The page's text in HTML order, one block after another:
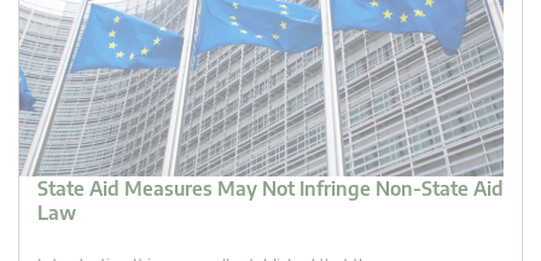
State Aid Measures May Not Infringe Non-State Aid
Law